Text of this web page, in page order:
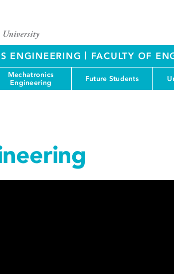
ENGINEERING | FACULTY OF
Mechatronics
Engineering
Future Students